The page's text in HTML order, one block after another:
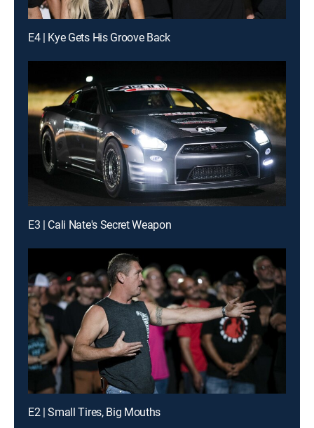
E4 | Kye Gets His Groove Back
E3 | Cali Nate's Secret Weapon
E2 | Small Tires, Big Mouths